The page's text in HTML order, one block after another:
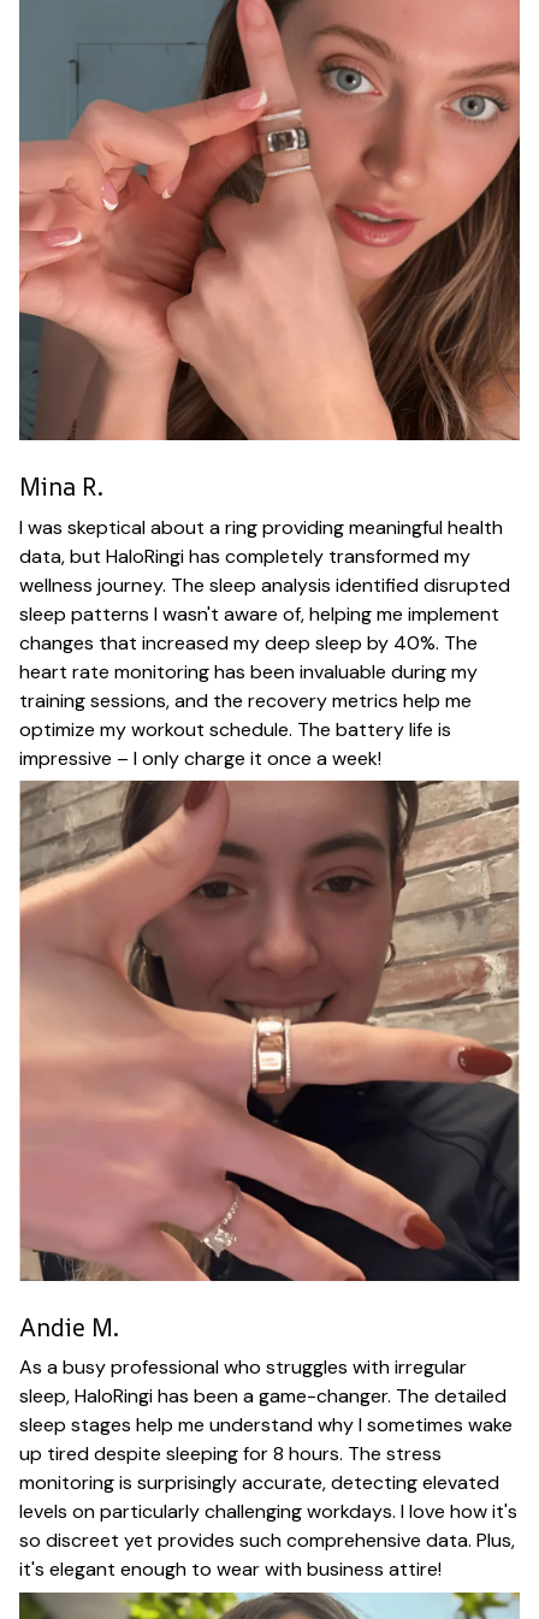
Mina R.
I was skeptical about a ring providing meaningful health
data, but HaloRingi has completely transformed my
wellness journey. The sleep analysis identified disrupted
sleep patterns I wasn't aware of, helping me implement
changes that increased my deep sleep by 40%. The
heart rate monitoring has been invaluable during my
training sessions, and the recovery metrics help me
optimize my workout schedule. The battery life is
impressive – I only charge it once a week!
Andie M.
As a busy professional who struggles with irregular
sleep, HaloRingi has been a game-changer. The detailed
sleep stages help me understand why I sometimes wake
up tired despite sleeping for 8 hours. The stress
monitoring is surprisingly accurate, detecting elevated
levels on particularly challenging workdays. I love how it's
so discreet yet provides such comprehensive data. Plus,
it's elegant enough to wear with business attire!